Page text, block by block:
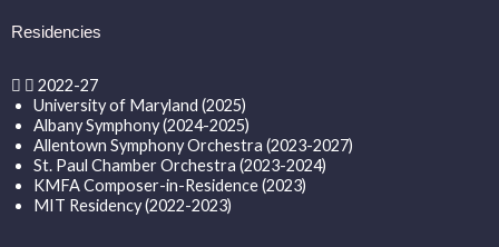
Residencies
2022-27
University of Maryland (2025)
Albany Symphony (2024-2025)
Allentown Symphony Orchestra (2023-2027)
St. Paul Chamber Orchestra (2023-2024)
KMFA Composer-in-Residence (2023)
MIT Residency (2022-2023)